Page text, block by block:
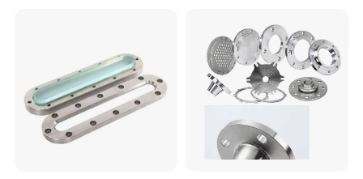
Certifications
150 RF/Orifice/Sight
Glass/Flanges